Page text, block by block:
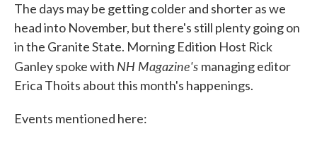
The days may be getting colder and shorter as we
head into November, but there's still plenty going on
in the Granite State. Morning Edition Host Rick
Ganley spoke with NH Magazine's managing editor
Erica Thoits about this month's happenings.
Events mentioned here: